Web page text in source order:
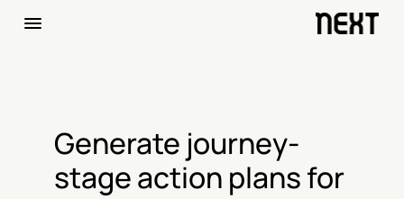
Generate journey-
stage action plans for